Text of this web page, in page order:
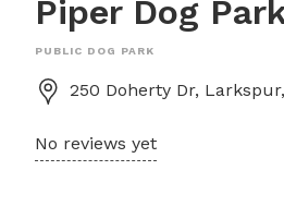
Piper Dog
PUBLIC DOG PARK
250 Doherty Dr,
No reviews yet